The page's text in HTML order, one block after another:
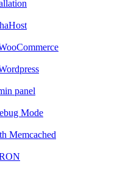
panel
Mode
Memcached